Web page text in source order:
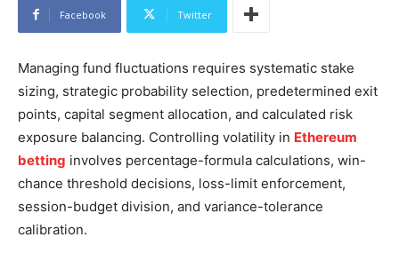
Facebook Twitter
Managing fund fluctuations requires systematic stake
sizing, strategic probability selection, predetermined exit
points, capital segment allocation, and calculated risk
exposure balancing. Controlling volatility in Ethereum
betting involves percentage-formula calculations, win-
chance threshold decisions, loss-limit enforcement,
session-budget division, and variance-tolerance
calibration.